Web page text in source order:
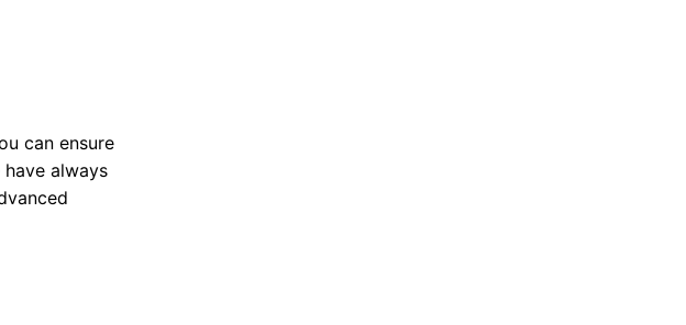
can ensure
always